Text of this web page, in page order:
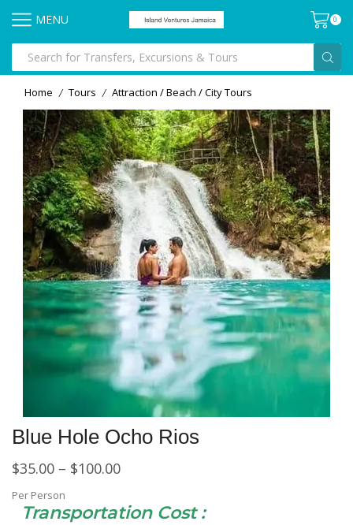
MENU 0
Home / Tours / Attraction / Beach / City Tours
Blue Hole Ocho Rios
$35.00 – $100.00
Per Person
Transportation Cost :